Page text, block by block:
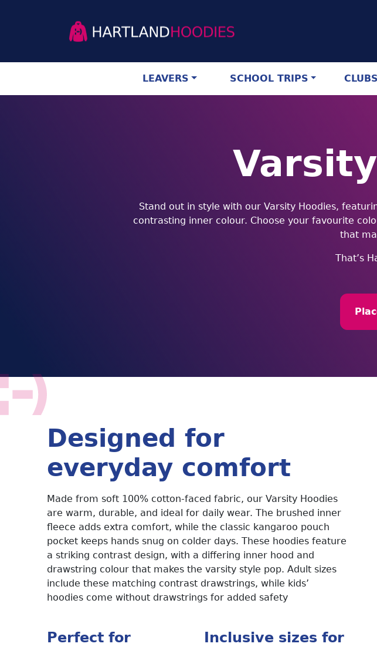
LEAVERS SCHOOL TRIPS
Stand out in style with our Varsity Hoodies,
contrasting inner colour. Choose your favourite
that
That’s
Designed for
everyday comfort
Made from soft 100% cotton-faced fabric, our Varsity Hoodies
are warm, durable, and ideal for daily wear. The brushed inner
fleece adds extra comfort, while the classic kangaroo pouch
pocket keeps hands snug on colder days. These hoodies feature
a striking contrast design, with a differing inner hood and
drawstring colour that makes the varsity style pop. Adult sizes
include these matching contrast drawstrings, while kids’
hoodies come without drawstrings for added safety
Perfect for
Inclusive sizes for